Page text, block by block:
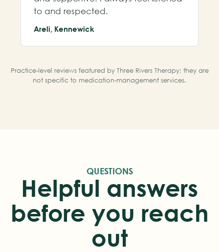
to and respected.
Areli, Kennewick
Practice-level reviews featured by Three Rivers Therapy; they are
not specific to medication-management services.
QUESTIONS
Helpful answers
before you reach
out